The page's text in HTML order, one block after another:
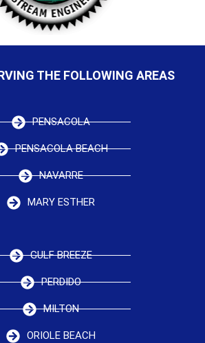
THE FOLLOWING AREAS
PENSACOLA
PENSACOLA BEACH
NAVARRE
MARY ESTHER
GULF BREEZE
PERDIDO
MILTON
ORIOLE BEACH